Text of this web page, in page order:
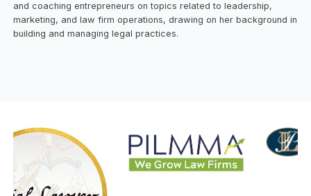
and coaching entrepreneurs on topics related to leadership,
marketing, and law firm operations, drawing on her background in
building and managing legal practices.